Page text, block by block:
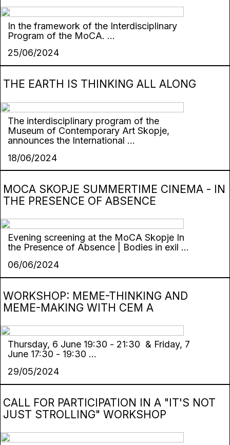
In the framework of the Interdisciplinary
Program of the MoCA. ...
25/06/2024
THE EARTH IS THINKING ALL ALONG
The interdisciplinary program of the
Museum of Contemporary Art Skopje,
announces the International ...
18/06/2024
MOCA SKOPJE SUMMERTIME CINEMA - IN
THE PRESENCE OF ABSENCE
Evening screening at the MoCA Skopje In
the Presence of Absence | Bodies in exil ...
06/06/2024
WORKSHOP: MEME-THINKING AND
MEME-MAKING WITH CEM A
Thursday, 6 Јune 19:30 - 21:30 & Friday, 7
Јune 17:30 - 19:30 ...
29/05/2024
CALL FOR PARTICIPATION IN A "IT'S NOT
JUST STROLLING" WORKSHOP